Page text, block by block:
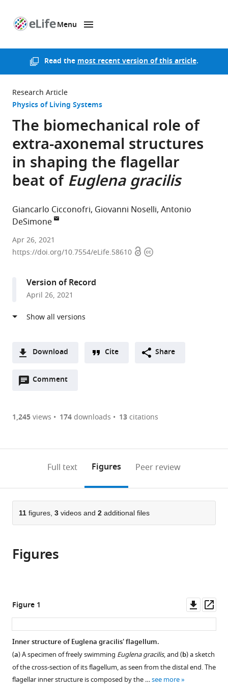
Menu
Read themost recent version of this article.
Research Article
Physics of Living Systems
The biomechanical role of
extra-axonemal structures
in shaping the flagellar
beat ofEuglena gracilis
Giancarlo Cicconofri Giovanni Noselli Antonio
DeSimone
SISSA
-
Advanced
Studies,
BioRobotics
Scuola
Superiore
Apr 26, 2021
https://doi.org/10.7554/eLife.58610 OpenCopyright
Version of Record
April 26, 2021
Download
two-
of
or
parts
of
the
in
various
Downloads(link
the
to
the
citations
Cite
this
article
(links
download
the
compatible
with
Giovanni
(2021)
The
biomechanical
role
of
extra-
axonemal
Cite Share
Comment
Open
are
annotations
page).
1,245views 174downloads 13citations
Full text Figures Peer review
11 figures, 3 videos and 2 additional files
Figures
Figure 1
asset
Inner structure of Euglena gracilis' flagellum.
(a) A specimen of freely swimming Euglena gracilis, and (b) a sketch
of the cross-section of its flagellum, as seen from the distal end. The
flagellar inner structure is composed by the …see more